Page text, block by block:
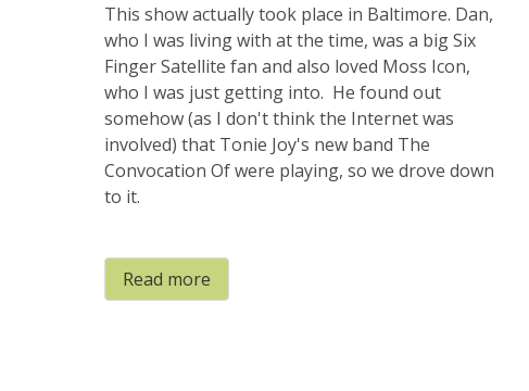
This show actually took place in Baltimore. Dan,
who I was living with at the time, was a big Six
Finger Satellite fan and also loved Moss Icon,
who I was just getting into. He found out
somehow (as I don't think the Internet was
involved) that Tonie Joy's new band The
Convocation Of were playing, so we drove down
to it.
Read more